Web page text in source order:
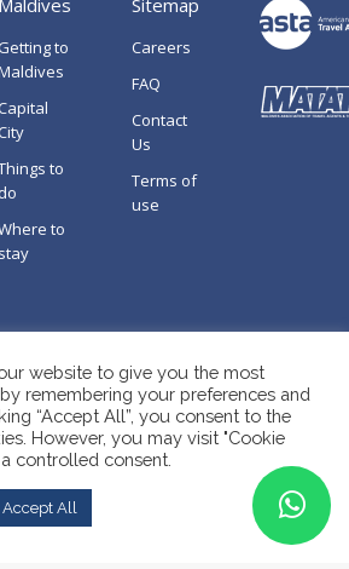
Maldives
Getting to
to
do
to
stay
Sitemap
Careers
FAQ
Contact
Us
Terms of
use
website to give you the most
remembering your preferences and
“Accept All”, you consent to the
However, you may visit "Cookie
controlled consent.
Accept All